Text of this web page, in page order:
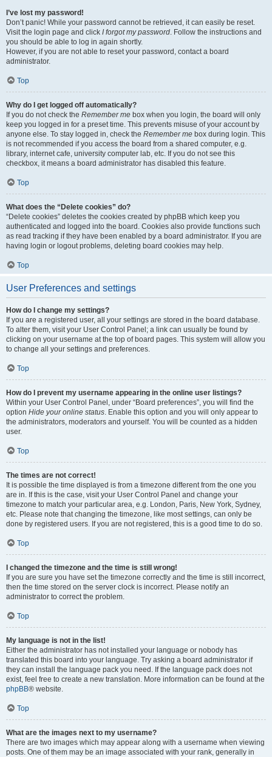
I’ve lost my password!
Don’t panic! While your password cannot be retrieved, it can easily be reset.
Visit the login page and click I forgot my password. Follow the instructions and
you should be able to log in again shortly.
However, if you are not able to reset your password, contact a board
administrator.
Top
Why do I get logged off automatically?
If you do not check the Remember me box when you login, the board will only
keep you logged in for a preset time. This prevents misuse of your account by
anyone else. To stay logged in, check the Remember me box during login. This
is not recommended if you access the board from a shared computer, e.g.
library, internet cafe, university computer lab, etc. If you do not see this
checkbox, it means a board administrator has disabled this feature.
Top
What does the “Delete cookies” do?
“Delete cookies” deletes the cookies created by phpBB which keep you
authenticated and logged into the board. Cookies also provide functions such
as read tracking if they have been enabled by a board administrator. If you are
having login or logout problems, deleting board cookies may help.
Top
User Preferences and settings
How do I change my settings?
If you are a registered user, all your settings are stored in the board database.
To alter them, visit your User Control Panel; a link can usually be found by
clicking on your username at the top of board pages. This system will allow you
to change all your settings and preferences.
Top
How do I prevent my username appearing in the online user listings?
Within your User Control Panel, under “Board preferences”, you will find the
option Hide your online status. Enable this option and you will only appear to
the administrators, moderators and yourself. You will be counted as a hidden
user.
Top
The times are not correct!
It is possible the time displayed is from a timezone different from the one you
are in. If this is the case, visit your User Control Panel and change your
timezone to match your particular area, e.g. London, Paris, New York, Sydney,
etc. Please note that changing the timezone, like most settings, can only be
done by registered users. If you are not registered, this is a good time to do so.
Top
I changed the timezone and the time is still wrong!
If you are sure you have set the timezone correctly and the time is still incorrect,
then the time stored on the server clock is incorrect. Please notify an
administrator to correct the problem.
Top
My language is not in the list!
Either the administrator has not installed your language or nobody has
translated this board into your language. Try asking a board administrator if
they can install the language pack you need. If the language pack does not
exist, feel free to create a new translation. More information can be found at the
phpBB® website.
Top
What are the images next to my username?
There are two images which may appear along with a username when viewing
posts. One of them may be an image associated with your rank, generally in